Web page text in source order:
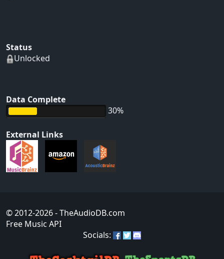
Status
Unlocked
Data Complete
30%
External Links
© 2012-2026- TheAudioDB.com
Free Music API
Socials: